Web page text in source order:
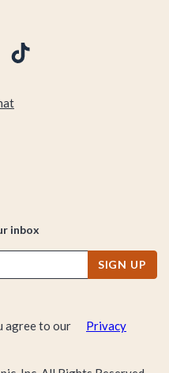
inbox
SIGN UP
agree to our
Privacy